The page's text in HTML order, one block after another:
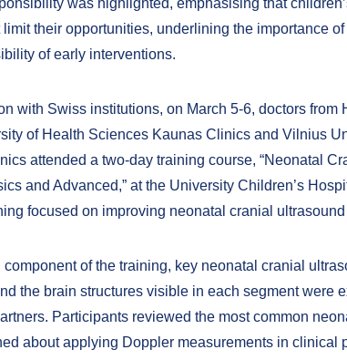
was highlighted, emphasising that
their opportunities, underlining the importance
of early interventions.
with Swiss institutions, on March 5-6, doctors from
of Health Sciences Kaunas Clinics and Vilnius
attended a two-day training course, “Neonatal
and Advanced,” at the University Children’s
focused on improving neonatal cranial
of the training, key neonatal cranial
the brain structures visible in each segment were
Participants reviewed the most common
about applying Doppler measurements in clinical